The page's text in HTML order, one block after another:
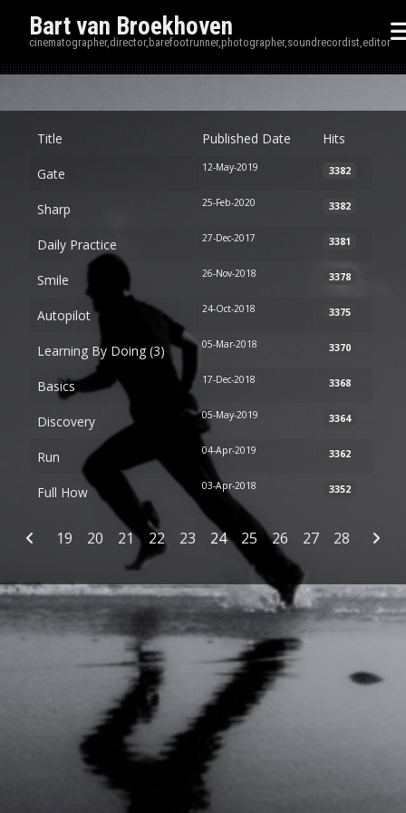
Bart van Broekhoven
cinematographer,director,barefootrunner,photographer,soundrecordist,editor
Title Published Date Hits
Gate 12-May-2019 3382
Sharp 25-Feb-2020 3382
Daily Practice 27-Dec-2017 3381
Smile 26-Nov-2018 3378
Autopilot 24-Oct-2018 3375
Learning By Doing (3) 05-Mar-2018 3370
Basics 17-Dec-2018 3368
Discovery 05-May-2019 3364
Run 04-Apr-2019 3362
Full How 03-Apr-2018 3352
19 20 21 22 23 24 25 26 27 28